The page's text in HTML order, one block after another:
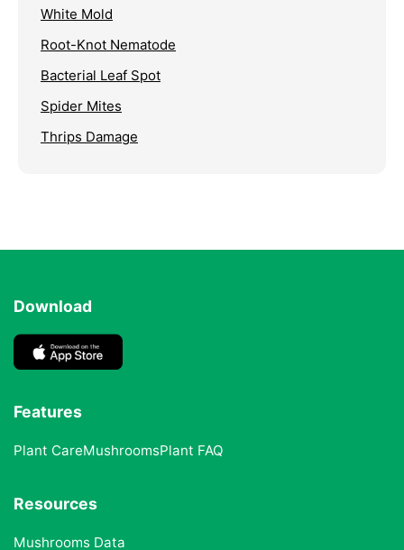
White Mold
Root-Knot Nematode
Bacterial Leaf Spot
Spider Mites
Thrips Damage
Download
Features
Plant CareMushroomsPlant FAQ
Resources
Mushrooms Data